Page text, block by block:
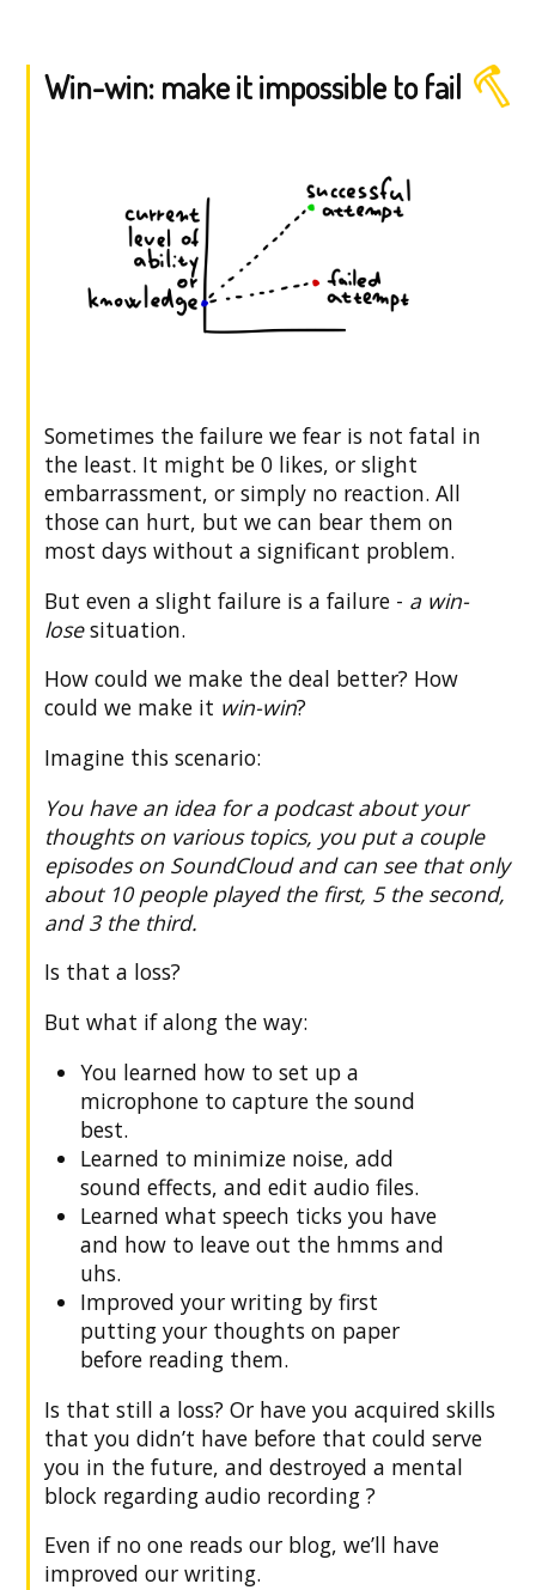
Win-win: make it impossible to fail
Sometimes the failure we fear is not fatal in
the least. It might be 0 likes, or slight
embarrassment, or simply no reaction. All
those can hurt, but we can bear them on
most days without a significant problem.
But even a slight failure is a failure - a win-
losesituation.
How could we make the deal better? How
could we make it win-win?
Imagine this scenario:
You have an idea for a podcast about your
thoughts on various topics, you put a couple
episodes on SoundCloud and can see that only
about 10 people played the first, 5 the second,
and 3 the third.
Is that a loss?
But what if along the way:
You learned how to set up a
microphone to capture the sound
best.
Learned to minimize noise, add
sound effects, and edit audio files.
Learned what speech ticks you have
and how to leave out the hmms and
uhs.
Improved your writing by first
putting your thoughts on paper
before reading them.
Is that still a loss? Or have you acquired skills
that you didn’t have before that could serve
you in the future, and destroyed a mental
block regarding audio recording ?
Even if no one reads our blog, we’ll have
improved our writing.